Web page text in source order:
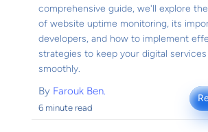
comprehensive guide, we'll explore
of website uptime monitoring, its
developers, and how to implement
strategies to keep your digital
smoothly.
By Farouk Ben.
6 minute read